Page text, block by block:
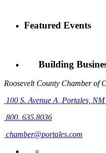
Featured Events
Building
Roosevelt County Chamber of
100 S. Avenue A, Portales, NM
800. 635.8036
chamber@portales.com